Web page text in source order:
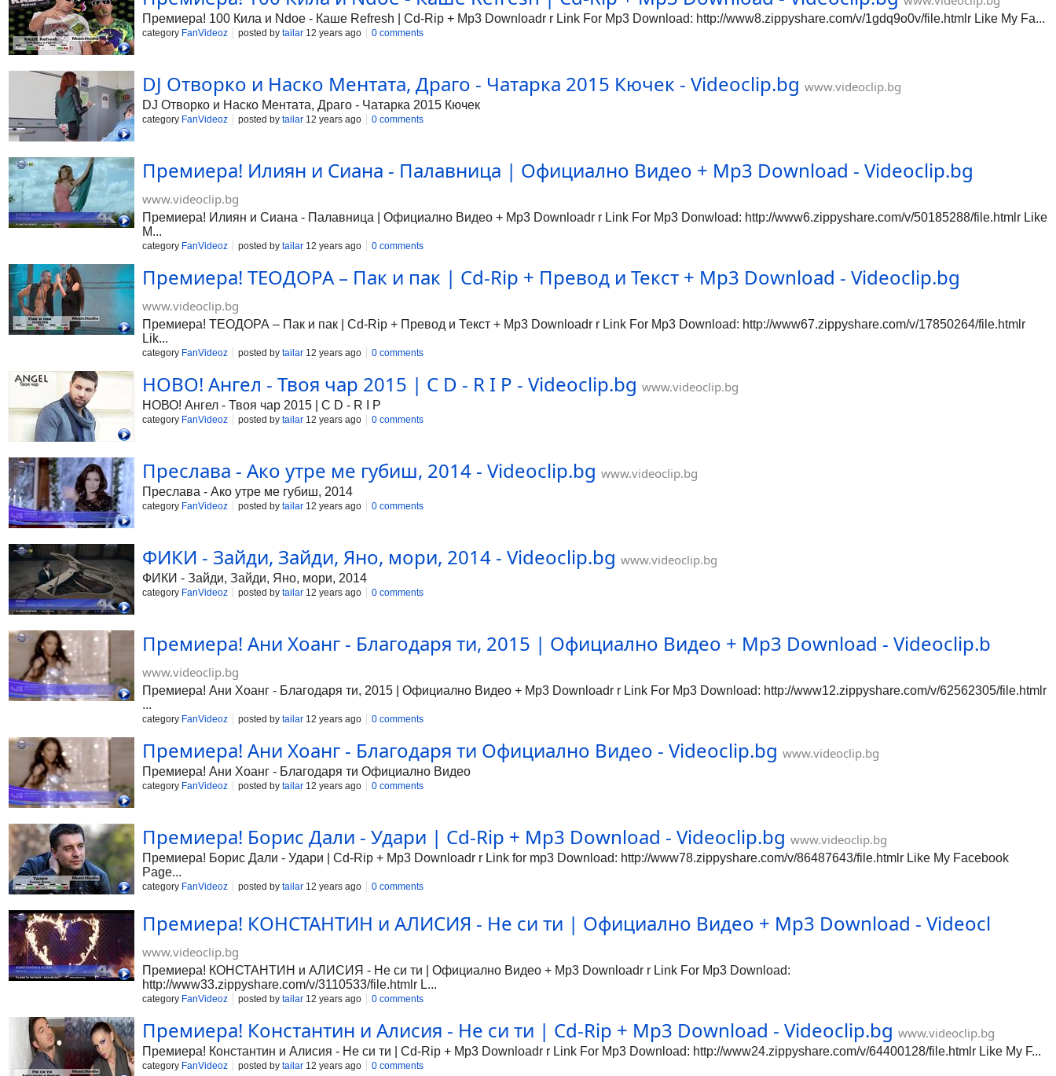
Премиера! 100 Кила и Ndoe - Каше Refresh | Cd-Rip + Mp3 Downloadr r Link For Mp3 Download: http://www8.zippyshare.com/v/1gdq9o0v/file.htmlr Like My Fa...
category FanVideoz posted by tailar 12 years ago 0 comments
DJ Отворко и Наско Ментата, Драго - Чатарка 2015 Кючек - Videoclip.bg www.videoclip.bg
DJ Отворко и Наско Ментата, Драго - Чатарка 2015 Кючек
category FanVideoz posted by tailar 12 years ago 0 comments
Премиера! Илиян и Сиана - Палавница | Официално Видео + Mp3 Download - Videoclip.bg
www.videoclip.bg
Премиера! Илиян и Сиана - Палавница | Официално Видео + Mp3 Downloadr r Link For Mp3 Donwload: http://www6.zippyshare.com/v/50185288/file.htmlr Like
M...
category FanVideoz posted by tailar 12 years ago 0 comments
Премиера! ТЕОДОРА – Пак и пак | Cd-Rip + Превод и Текст + Mp3 Download - Videoclip.bg
www.videoclip.bg
Премиера! ТЕОДОРА – Пак и пак | Cd-Rip + Превод и Текст + Mp3 Downloadr r Link For Mp3 Download: http://www67.zippyshare.com/v/17850264/file.htmlr
Lik...
category FanVideoz posted by tailar 12 years ago 0 comments
НОВО! Ангел - Твоя чар 2015 | C D - R I P - Videoclip.bg www.videoclip.bg
НОВО! Ангел - Твоя чар 2015 | C D - R I P
category FanVideoz posted by tailar 12 years ago 0 comments
Преслава - Ако утре ме губиш, 2014 - Videoclip.bg www.videoclip.bg
Преслава - Ако утре ме губиш, 2014
category FanVideoz posted by tailar 12 years ago 0 comments
ФИКИ - Зайди, Зайди, Яно, мори, 2014 - Videoclip.bg www.videoclip.bg
ФИКИ - Зайди, Зайди, Яно, мори, 2014
category FanVideoz posted by tailar 12 years ago 0 comments
Премиера! Ани Хоанг - Благодаря ти, 2015 | Официално Видео + Mp3 Download - Videoclip.b
www.videoclip.bg
Премиера! Ани Хоанг - Благодаря ти, 2015 | Официално Видео + Mp3 Downloadr r Link For Mp3 Download: http://www12.zippyshare.com/v/62562305/file.htmlr
...
category FanVideoz posted by tailar 12 years ago 0 comments
Премиера! Ани Хоанг - Благодаря ти Официално Видео - Videoclip.bg www.videoclip.bg
Премиера! Ани Хоанг - Благодаря ти Официално Видео
category FanVideoz posted by tailar 12 years ago 0 comments
Премиера! Борис Дали - Удари | Cd-Rip + Mp3 Download - Videoclip.bg www.videoclip.bg
Премиера! Борис Дали - Удари | Cd-Rip + Mp3 Downloadr r Link for mp3 Download: http://www78.zippyshare.com/v/86487643/file.htmlr Like My Facebook
Page...
category FanVideoz posted by tailar 12 years ago 0 comments
Премиера! КОНСТАНТИН и АЛИСИЯ - Не си ти | Официално Видео + Mp3 Download - Videocl
www.videoclip.bg
Премиера! КОНСТАНТИН и АЛИСИЯ - Не си ти | Официално Видео + Mp3 Downloadr r Link For Mp3 Download:
http://www33.zippyshare.com/v/3110533/file.htmlr L...
category FanVideoz posted by tailar 12 years ago 0 comments
Премиера! Константин и Алисия - Не си ти | Cd-Rip + Mp3 Download - Videoclip.bg www.videoclip.bg
Премиера! Константин и Алисия - Не си ти | Cd-Rip + Mp3 Downloadr r Link For Mp3 Download: http://www24.zippyshare.com/v/64400128/file.htmlr Like My F...
category FanVideoz posted by tailar 12 years ago 0 comments